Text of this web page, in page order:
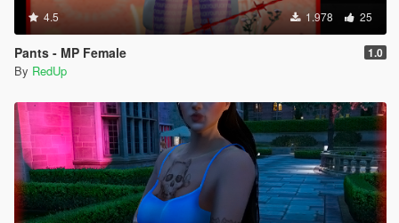
4.5 1.978 25
Pants - MP Female 1.0
By RedUp